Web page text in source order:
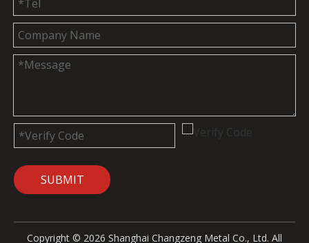
SUBMIT
Copyright © 2026 Shanghai Changzeng Metal Co., Ltd. All